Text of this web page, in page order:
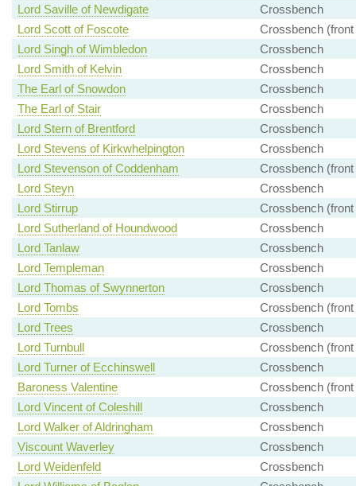
Lord Saville of Newdigate
Crossbench
Lord Scott of Foscote
Crossbench (front
Lord Singh of Wimbledon
Crossbench
Lord Smith of Kelvin
Crossbench
The Earl of Snowdon
Crossbench
The Earl of Stair
Crossbench
Lord Stern of Brentford
Crossbench
Lord Stevens of Kirkwhelpington
Crossbench
Lord Stevenson of Coddenham
Crossbench (front
Lord Steyn
Crossbench
Lord Stirrup
Crossbench (front
Lord Sutherland of Houndwood
Crossbench
Lord Tanlaw
Crossbench
Lord Templeman
Crossbench
Lord Thomas of Swynnerton
Crossbench
Lord Tombs
Crossbench (front
Lord Trees
Crossbench
Lord Turnbull
Crossbench (front
Lord Turner of Ecchinswell
Crossbench
Baroness Valentine
Crossbench (front
Lord Vincent of Coleshill
Crossbench
Lord Walker of Aldringham
Crossbench
Viscount Waverley
Crossbench
Lord Weidenfeld
Crossbench